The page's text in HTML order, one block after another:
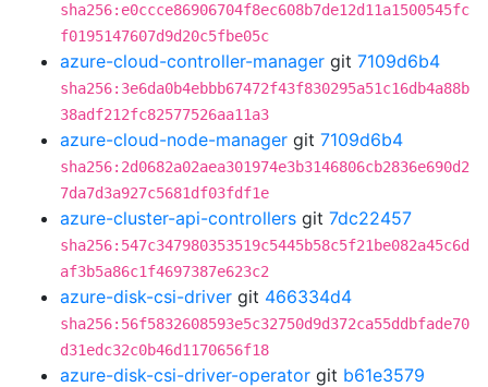
sha256:e0ccce86906704f8ec608b7de12d11a1500545fc
f0195147607d9d20c5fbe05c
azure-cloud-controller-manager git 7109d6b4
sha256:3e6da0b4ebbb67472f43f830295a51c16db4a88b
38adf212fc82577526aa11a3
azure-cloud-node-manager git 7109d6b4
sha256:2d0682a02aea301974e3b3146806cb2836e690d2
7da7d3a927c5681df03fdf1e
azure-cluster-api-controllers git 7dc22457
sha256:547c347980353519c5445b58c5f21be082a45c6d
af3b5a86c1f4697387e623c2
azure-disk-csi-driver git 466334d4
sha256:56f5832608593e5c32750d9d372ca55ddbfade70
d31edc32c0b46d1170656f18
azure-disk-csi-driver-operator git b61e3579